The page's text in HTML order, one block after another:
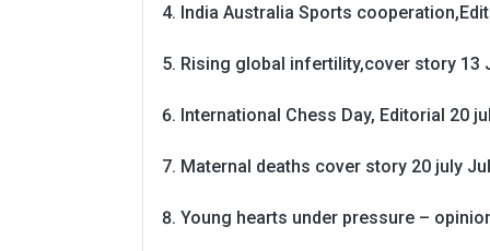
India Australia Sports
Rising global infertility,cover story 13
International Chess Day, Editorial 20
Maternal deaths cover story 20 july
Young hearts under pressure –